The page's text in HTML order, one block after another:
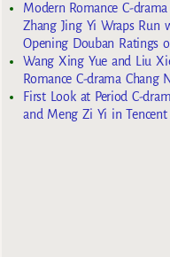
Modern Romance C-
Zhang Jing Yi Wraps Run
Opening Douban Ratings
Wang Xing Yue and Liu
Romance C-drama Chang
First Look at Period C-
and Meng Zi Yi in